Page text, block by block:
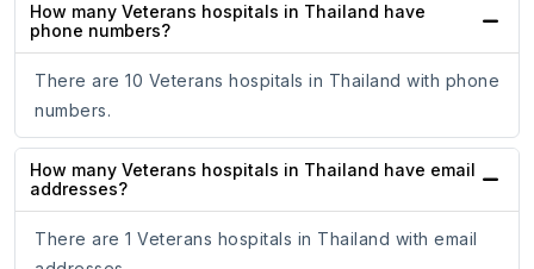
How many Veterans hospitals in Thailand have
phone numbers?
There are 10 Veterans hospitals in Thailand with phone
numbers.
How many Veterans hospitals in Thailand have email
addresses?
There are 1 Veterans hospitals in Thailand with email